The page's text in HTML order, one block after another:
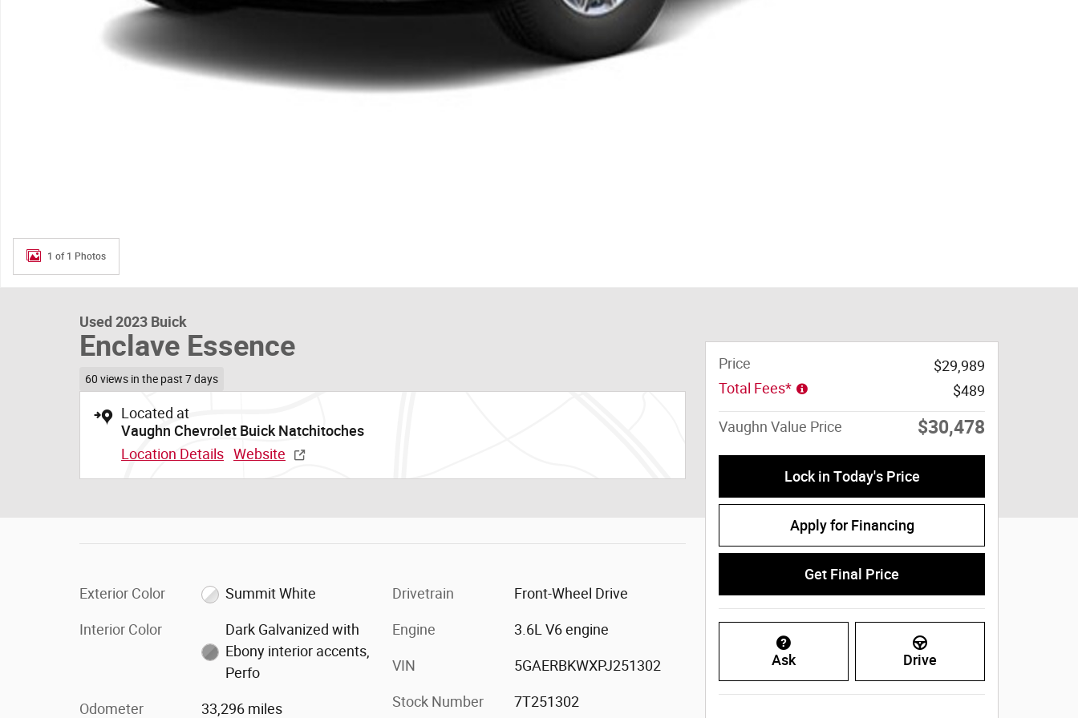
1 of 1 Photos
Used 2023 Buick
Enclave Essence
60 views in the past 7 days
Located at
Vaughn Chevrolet Buick Natchitoches
Location Details Website
Exterior Color Summit White
Interior Color
Dark Galvanized with
Ebony interior accents,
Perfo
Odometer 33,296 miles
Drivetrain Front-Wheel Drive
Engine 3.6L V6 engine
VIN 5GAERBKWXPJ251302
Stock Number 7T251302
Price
$29,989
Total Fees*
$489
Vaughn Value Price $30,478
Lock in Today's Price
Apply for Financing
Get Final Price
Ask Drive